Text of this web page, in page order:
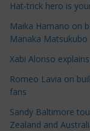
r
e
s
Hat-trick hero is
Maika Hamano on
Manaka Matsukubo
Xabi Alonso
Romeo Lavia on
fans
Sandy Baltimore
Zealand and